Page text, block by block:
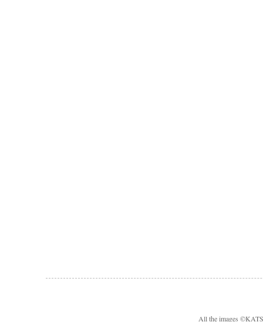
All the images